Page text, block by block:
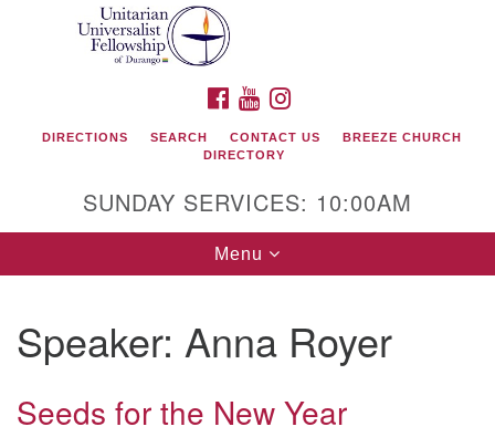
Google
Unitarian Universalist Fellowship of Durango
419 San Juan Drive
Durango, Colorado 81301
FACEBOOK
YOUTUBE
DIRECTIONS SEARCH CONTACT US
BREEZE CHURCH
DIRECTORY
SUNDAY SERVICES: 10:00AM
Toggle
navigation
Menu
Speaker: Anna Royer
Seeds for the New Year